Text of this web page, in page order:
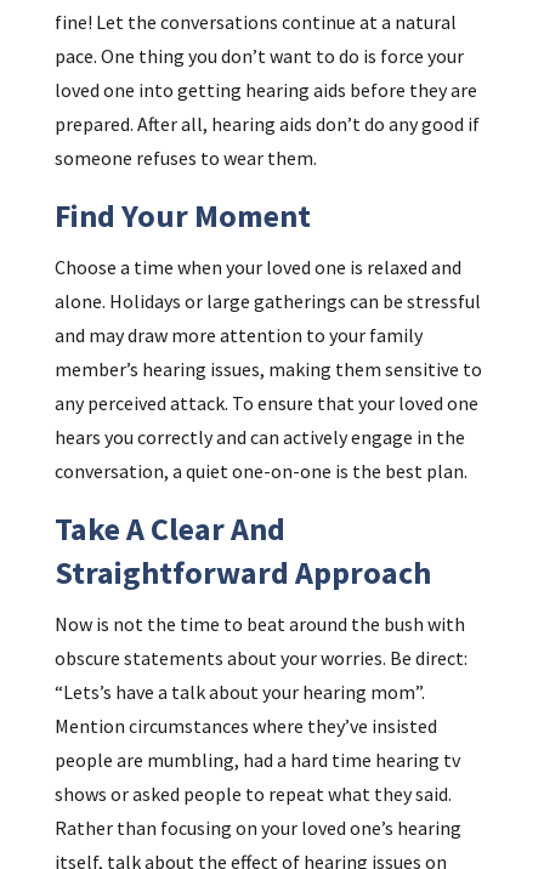
fine! Let the conversations continue at a natural
pace. One thing you don’t want to do is force your
loved one into getting hearing aids before they are
prepared. After all, hearing aids don’t do any good if
someone refuses to wear them.
Find Your Moment
Choose a time when your loved one is relaxed and
alone. Holidays or large gatherings can be stressful
and may draw more attention to your family
member’s hearing issues, making them sensitive to
any perceived attack. To ensure that your loved one
hears you correctly and can actively engage in the
conversation, a quiet one-on-one is the best plan.
Take A Clear And
Straightforward Approach
Now is not the time to beat around the bush with
obscure statements about your worries. Be direct:
“Lets’s have a talk about your hearing mom”.
Mention circumstances where they’ve insisted
people are mumbling, had a hard time hearing tv
shows or asked people to repeat what they said.
Rather than focusing on your loved one’s hearing
itself, talk about the effect of hearing issues on